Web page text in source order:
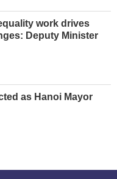
work drives
Deputy Minister
as Hanoi Mayor